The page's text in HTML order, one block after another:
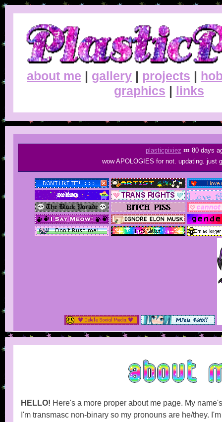
about me | gallery | projects |
graphics | links
plasticpixiez 💤 80 days
wow APOLOGIES for not. updating. just
HELLO! Here's a more proper about me page. My
I'm transmasc non-binary so my pronouns are he/they.